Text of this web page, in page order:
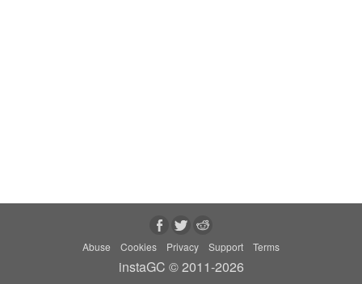
Abuse Cookies Privacy Support Terms
instaGC © 2011-2026